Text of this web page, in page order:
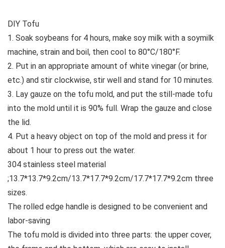
DIY Tofu
1. Soak soybeans for 4 hours, make soy milk with a soymilk
machine, strain and boil, then cool to 80°C/180°F.
2. Put in an appropriate amount of white vinegar (or brine,
etc.) and stir clockwise, stir well and stand for 10 minutes.
3. Lay gauze on the tofu mold, and put the still-made tofu
into the mold until it is 90% full. Wrap the gauze and close
the lid.
4. Put a heavy object on top of the mold and press it for
about 1 hour to press out the water.
304 stainless steel material
;13.7*13.7*9.2cm/13.7*17.7*9.2cm/17.7*17.7*9.2cm three
sizes.
The rolled edge handle is designed to be convenient and
labor-saving
The tofu mold is divided into three parts: the upper cover,